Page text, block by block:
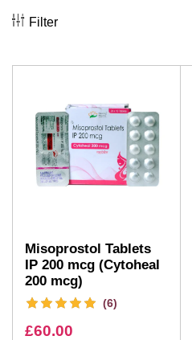
Filter
Misoprostol Tablets
IP 200 mcg (Cytoheal
200 mcg)
(6)
£60.00